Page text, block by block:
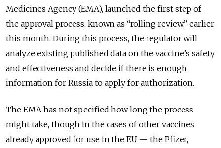
Medicines Agency (EMA), launched the first step of
the approval process, known as “rolling review,” earlier
this month. During this process, the regulator will
analyze existing published data on the vaccine’s safety
and effectiveness and decide if there is enough
information for Russia to apply for authorization.
The EMA has not specified how long the process
might take, though in the cases of other vaccines
already approved for use in the EU — the Pfizer,